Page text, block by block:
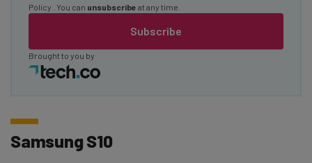
Subscribe
Policy
. You can unsubscribe at any time.
Brought to you by
Samsung S10